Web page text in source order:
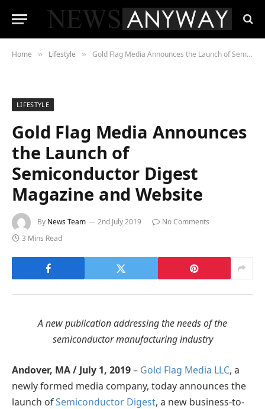
Home » Lifestyle » Gold Flag Media Announces the Launch of Semiconductor Digest Magazine and Website
LIFESTYLE
Gold Flag Media Announces
the Launch of
Semiconductor Digest
Magazine and Website
By News Team 2nd July 2019
No Comments
3 Mins Read
A new publication addressing the needs of the
semiconductor manufacturing industry
Andover, MA / July 1, 2019– Gold Flag Media LLC, a
newly formed media company, today announces the
launch ofSemiconductor Digest, a new business-to-